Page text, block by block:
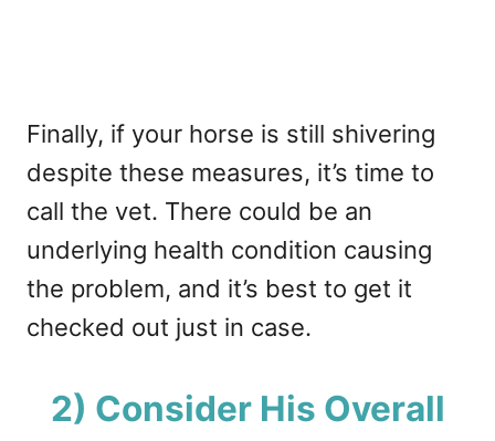
Finally, if your horse is still shivering
despite these measures, it’s time to
call the vet. There could be an
underlying health condition causing
the problem, and it’s best to get it
checked out just in case.
2) Consider His Overall